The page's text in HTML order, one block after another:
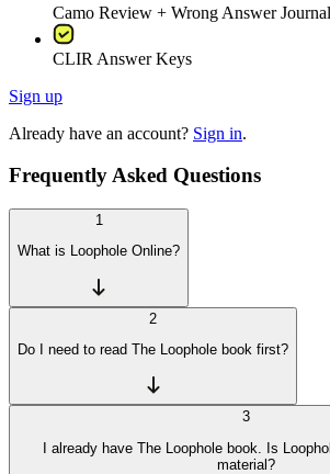
Camo Review + Wrong Answer Journal
CLIR Answer Keys
Sign up
Already have an account? Sign in.
Frequently Asked Questions
1
What is Loophole Online?
2
Do I need to read The Loophole book first?
3
I already have The Loophole book. Is
material?